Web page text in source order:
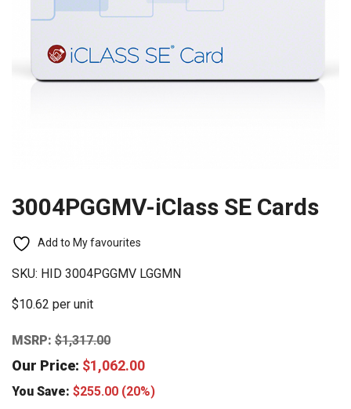
3004PGGMV-iClass SE Cards
Add to My favourites
SKU: HID 3004PGGMV LGGMN
$10.62 per unit
MSRP: $1,317.00
Our Price: $1,062.00
You Save: $255.00 (20%)